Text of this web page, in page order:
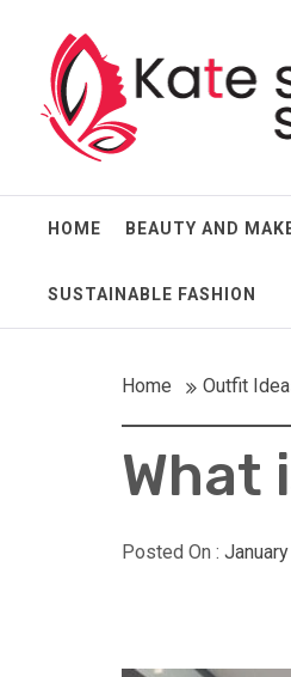
contentKate
HOME BEAUTY AND
SUSTAINABLE FASHION
Home Outfit
What
Posted On :